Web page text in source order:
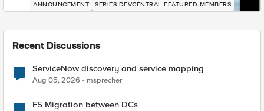
ANNOUNCEMENT SERIES-DEVCENTRAL-FEATURED-MEMBERS
Recent Discussions
ServiceNow discovery and service mapping
Aug 05, 2026 msprecher
F5 Migration between DCs